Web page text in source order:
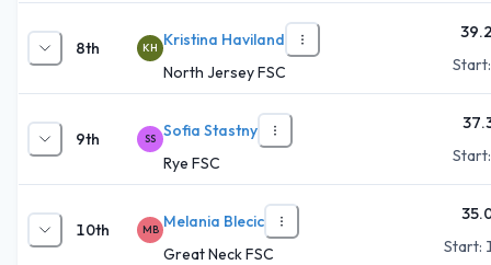
8th KH Kristina Haviland
North Jersey FSC
9th SS Sofia Stastny
Rye FSC
10th MB Melania Blecic
Great Neck FSC
Start: